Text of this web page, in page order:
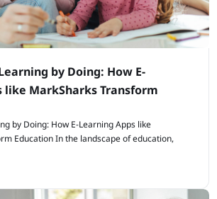
by Doing: How E-
like MarkSharks Transform
by Doing: How E-Learning Apps like
Education In the landscape of education,